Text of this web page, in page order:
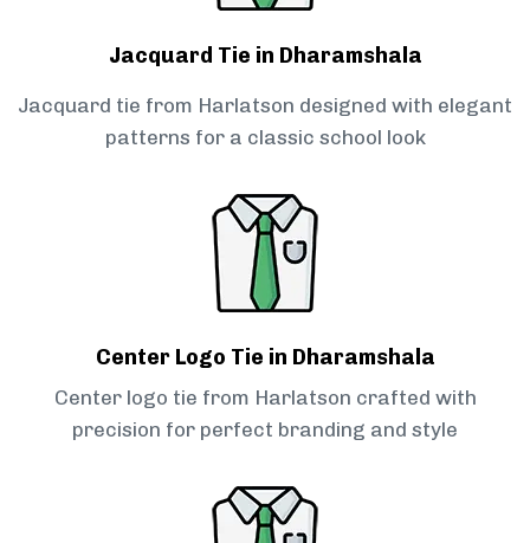
Jacquard Tie in Dharamshala
Jacquard tie from Harlatson designed with elegant
patterns for a classic school look
Center Logo Tie in Dharamshala
Center logo tie from Harlatson crafted with
precision for perfect branding and style